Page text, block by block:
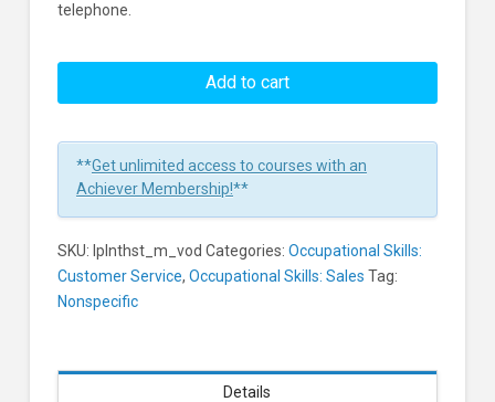
telephone.
Standards
Minute
Add to cart
**Get unlimited access to courses with an
Achiever Membership!**
SKU: lplnthst_m_vod Categories: Occupational Skills:
Customer Service, Occupational Skills: Sales Tag:
Nonspecific
Details